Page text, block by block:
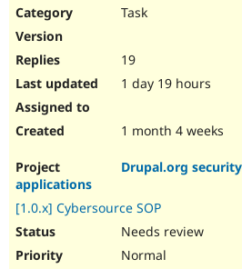
Task
19
1 day 19 hours
1 month 4 weeks
Drupal.org
applications
[1.0.x] Cybersource SOP
Needs review
Normal